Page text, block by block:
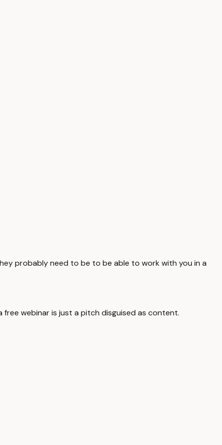
probably need to be to be able to work with you in a
webinar is just a pitch disguised as content.